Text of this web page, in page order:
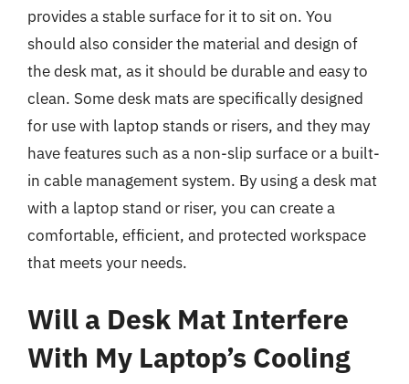
provides a stable surface for it to sit on. You
should also consider the material and design of
the desk mat, as it should be durable and easy to
clean. Some desk mats are specifically designed
for use with laptop stands or risers, and they may
have features such as a non-slip surface or a built-
in cable management system. By using a desk mat
with a laptop stand or riser, you can create a
comfortable, efficient, and protected workspace
that meets your needs.
Will a Desk Mat Interfere
With My Laptop’s Cooling